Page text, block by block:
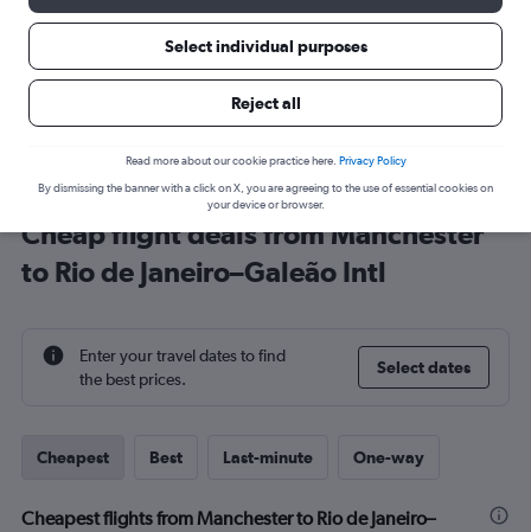
Cheap flight deals from Manchester
to Rio de Janeiro–Galeão Intl
Enter your travel dates to find
the best prices.
Select dates
Cheapest Best Last-minute One-way
Cheapest flights from Manchester to Rio de Janeiro–
Select individual purposes
Reject all
Read more about our cookie practice here. Privacy Policy
By dismissing the banner with a click on X, you are agreeing to the use of essential cookies on
your device or browser.